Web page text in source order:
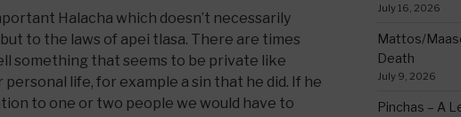
Halacha which doesn’t necessarily
to the laws of apei tlasa. There are times
something that seems to be private like
personal life, for example a sin that he did. If he
to one or two people we would have to
July 16, 2026
Mattos/
Death
July 9, 2026
Pinchas – A